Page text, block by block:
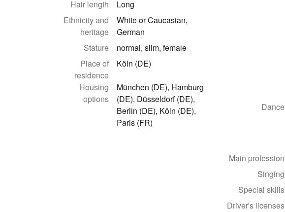
Hair length
Long
Ethnicity and
heritage
White or Caucasian,
German
Stature
normal, slim, female
Place of
residence
Köln (DE)
Housing
options
München (DE), Hamburg
(DE), Düsseldorf (DE),
Berlin (DE), Köln (DE),
Paris (FR)
Dance
Main profession
Singing
Special skills
Driver's licenses